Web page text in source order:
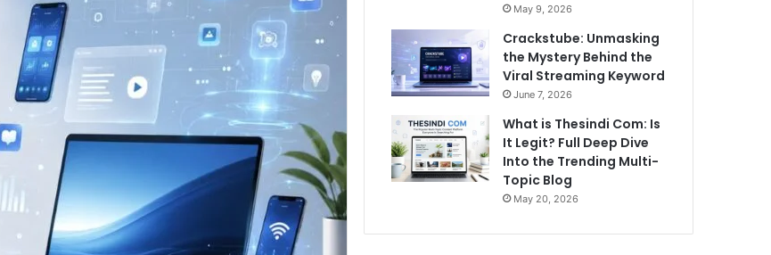
May 9, 2026
Crackstube: Unmasking
the Mystery Behind the
Viral Streaming Keyword
June 7, 2026
What is Thesindi Com: Is
It Legit? Full Deep Dive
Into the Trending Multi-
Topic Blog
May 20, 2026